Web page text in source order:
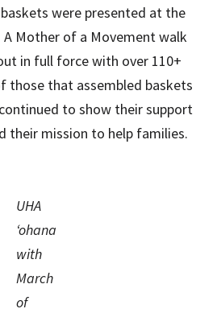
were presented at the
A Mother of a Movement walk
in full force with over 110+
those that assembled baskets
to show their support
their mission to help families.
UHA
‘ohana
with
March
of